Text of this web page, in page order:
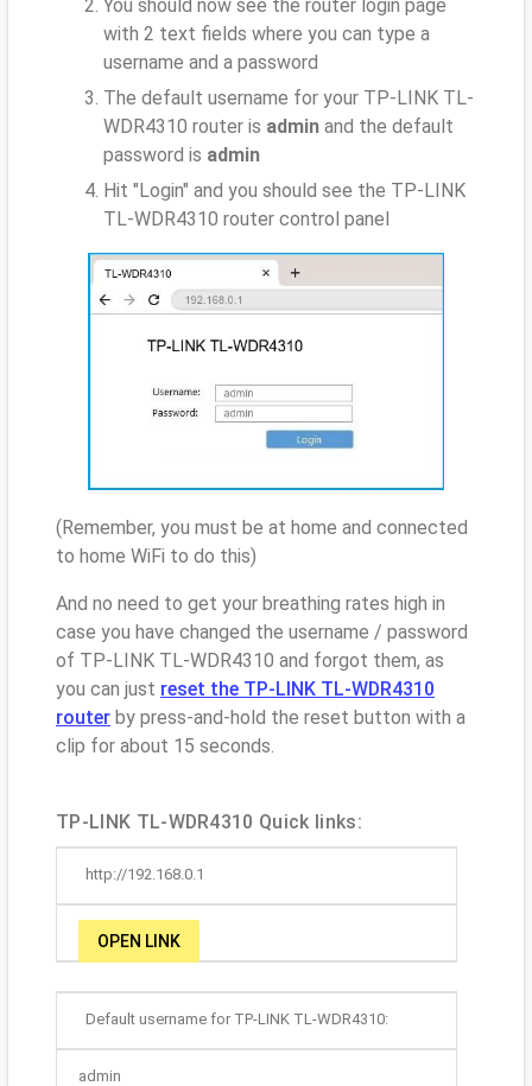
You should now see the router login page
with 2 text fields where you can type a
username and a password
The default username for your TP-LINK TL-
WDR4310 router is admin and the default
password is admin
Hit "Login" and you should see the TP-LINK
TL-WDR4310 router control panel
(Remember, you must be at home and connected
to home WiFi to do this)
And no need to get your breathing rates high in
case you have changed the username / password
of TP-LINK TL-WDR4310 and forgot them, as
you can just reset the TP-LINK TL-WDR4310
router by press-and-hold the reset button with a
clip for about 15 seconds.
TP-LINK TL-WDR4310 Quick links:
http://192.168.0.1
OPEN LINK
Default username for TP-LINK TL-WDR4310:
admin